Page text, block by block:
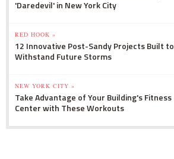
'Daredevil' in New York City
RED HOOK »
12 Innovative Post-Sandy Projects Built to
Withstand Future Storms
NEW YORK CITY »
Take Advantage of Your Building's Fitness
Center with These Workouts